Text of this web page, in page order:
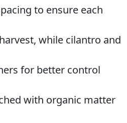
to ensure each
while cilantro and
for better control
with organic matter